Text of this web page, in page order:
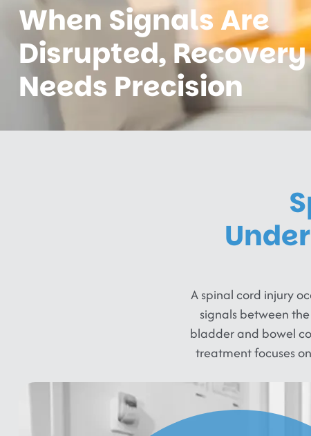
When Signals Are
Disrupted, Recovery
Needs Precision
A spinal cord injury
signals between
bladder and bowel
treatment focuses